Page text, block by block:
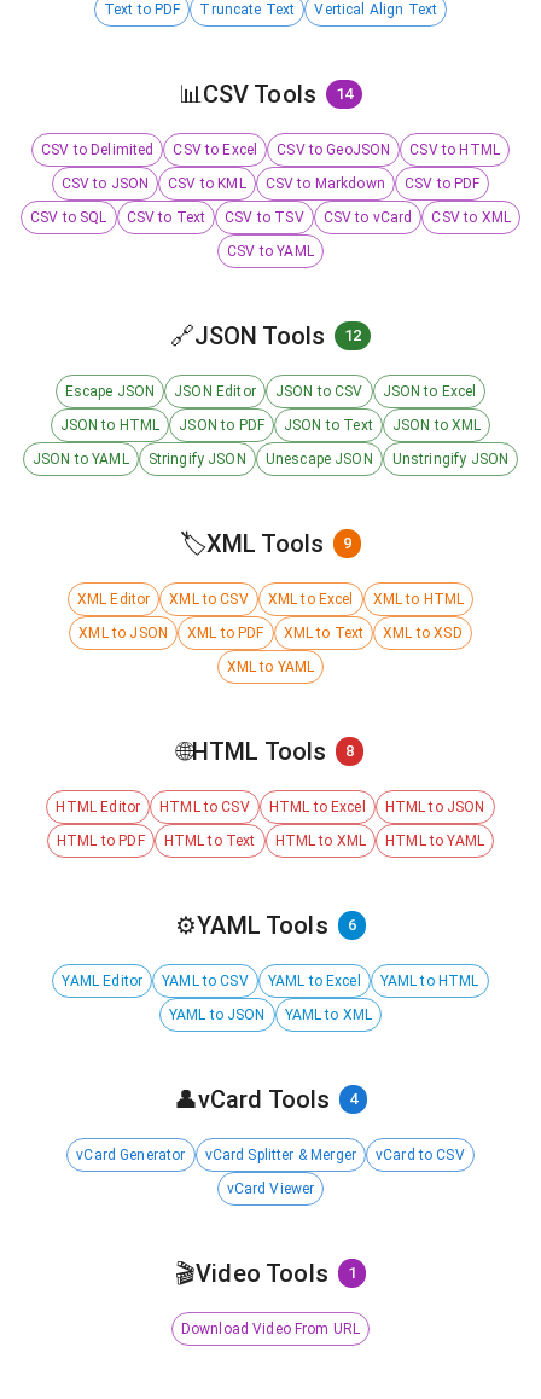
Text to PDF
Truncate Text Vertical Align Text
📊CSV Tools 14
CSV to Delimited CSV to Excel CSV to GeoJSON
CSV to HTML
CSV to JSON
CSV to KML CSV to Markdown
CSV to PDF
CSV to SQL
CSV to Text CSV to TSV CSV to vCard
CSV to XML
CSV to YAML
🔗JSON Tools 12
Escape JSON JSON Editor JSON to CSV
JSON to Excel
JSON to HTML
JSON to PDF JSON to Text
JSON to XML
JSON to YAML
Stringify JSON Unescape JSON Unstringify JSON
🏷️XML Tools 9
XML Editor XML to CSV XML to Excel
XML to HTML
XML to JSON
XML to PDF XML to Text
XML to XSD
XML to YAML
🌐HTML Tools 8
HTML Editor HTML to CSV HTML to Excel
HTML to JSON
HTML to PDF
HTML to Text HTML to XML HTML to YAML
⚙️YAML Tools 6
YAML Editor YAML to CSV YAML to Excel
YAML to HTML
YAML to JSON
YAML to XML
👤vCard Tools 4
vCard Generator vCard Splitter & Merger
vCard to CSV
vCard Viewer
🎬Video Tools 1
Download Video From URL